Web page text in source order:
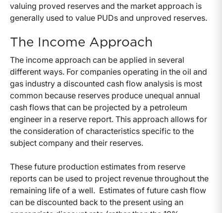
valuing proved reserves and the market approach is
generally used to value PUDs and unproved reserves.
The Income Approach
The income approach can be applied in several
different ways. For companies operating in the oil and
gas industry a discounted cash flow analysis is most
common because reserves produce unequal annual
cash flows that can be projected by a petroleum
engineer in a reserve report. This approach allows for
the consideration of characteristics specific to the
subject company and their reserves.
These future production estimates from reserve
reports can be used to project revenue throughout the
remaining life of a well. Estimates of future cash flow
can be discounted back to the present using an